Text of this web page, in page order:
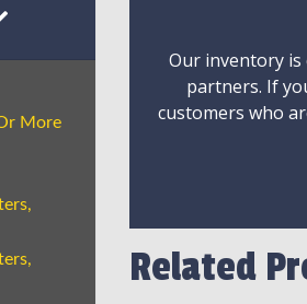
More
Our inventory is
partners. If
customers who
Related